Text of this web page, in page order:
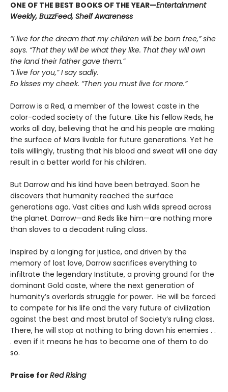
ONE OF THE BEST BOOKS OF THE YEAR—Entertainment
Weekly, BuzzFeed, Shelf Awareness
“I live for the dream that my children will be born free,” she
says. “That they will be what they like. That they will own
the land their father gave them.”
“I live for you,” I say sadly.
Eo kisses my cheek. “Then you must live for more.”
Darrow is a Red, a member of the lowest caste in the
color-coded society of the future. Like his fellow Reds, he
works all day, believing that he and his people are making
the surface of Mars livable for future generations. Yet he
toils willingly, trusting that his blood and sweat will one day
result in a better world for his children.
But Darrow and his kind have been betrayed. Soon he
discovers that humanity reached the surface
generations ago. Vast cities and lush wilds spread across
the planet. Darrow—and Reds like him—are nothing more
than slaves to a decadent ruling class.
Inspired by a longing for justice, and driven by the
memory of lost love, Darrow sacrifices everything to
infiltrate the legendary Institute, a proving ground for the
dominant Gold caste, where the next generation of
humanity’s overlords struggle for power. He will be forced
to compete for his life and the very future of civilization
against the best and most brutal of Society’s ruling class.
There, he will stop at nothing to bring down his enemies . .
. even if it means he has to become one of them to do
so.
Praise for Red Rising